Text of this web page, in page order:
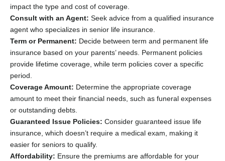
impact the type and cost of coverage.
Consult with an Agent: Seek advice from a qualified insurance
agent who specializes in senior life insurance.
Term or Permanent: Decide between term and permanent life
insurance based on your parents’ needs. Permanent policies
provide lifetime coverage, while term policies cover a specific
period.
Coverage Amount: Determine the appropriate coverage
amount to meet their financial needs, such as funeral expenses
or outstanding debts.
Guaranteed Issue Policies: Consider guaranteed issue life
insurance, which doesn’t require a medical exam, making it
easier for seniors to qualify.
Affordability: Ensure the premiums are affordable for your